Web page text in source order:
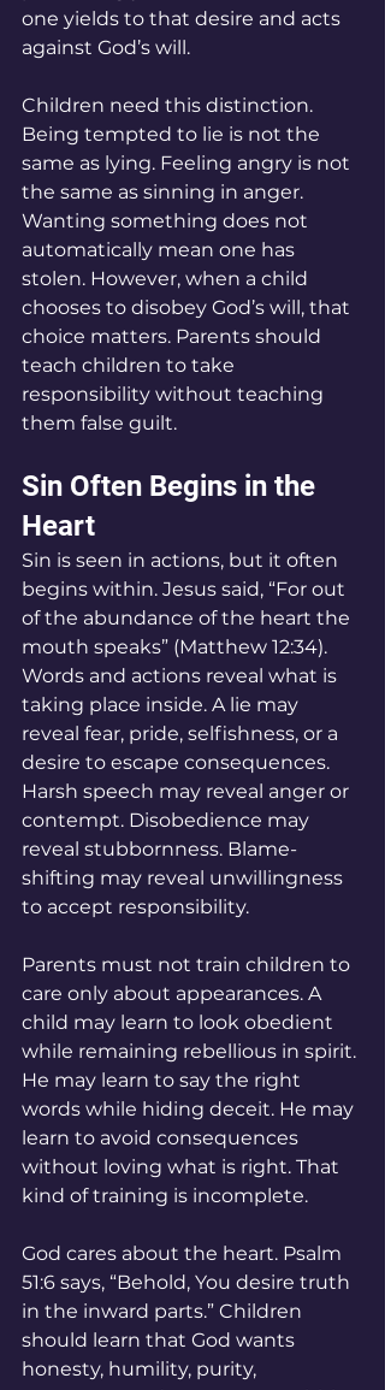
one yields to that desire and acts
against God’s will.
Children need this distinction.
Being tempted to lie is not the
same as lying. Feeling angry is not
the same as sinning in anger.
Wanting something does not
automatically mean one has
stolen. However, when a child
chooses to disobey God’s will, that
choice matters. Parents should
teach children to take
responsibility without teaching
them false guilt.
Sin Often Begins in the
Heart
Sin is seen in actions, but it often
begins within. Jesus said, “For out
of the abundance of the heart the
mouth speaks” (Matthew 12:34).
Words and actions reveal what is
taking place inside. A lie may
reveal fear, pride, selfishness, or a
desire to escape consequences.
Harsh speech may reveal anger or
contempt. Disobedience may
reveal stubbornness. Blame-
shifting may reveal unwillingness
to accept responsibility.
Parents must not train children to
care only about appearances. A
child may learn to look obedient
while remaining rebellious in spirit.
He may learn to say the right
words while hiding deceit. He may
learn to avoid consequences
without loving what is right. That
kind of training is incomplete.
God cares about the heart. Psalm
51:6 says, “Behold, You desire truth
in the inward parts.” Children
should learn that God wants
honesty, humility, purity,